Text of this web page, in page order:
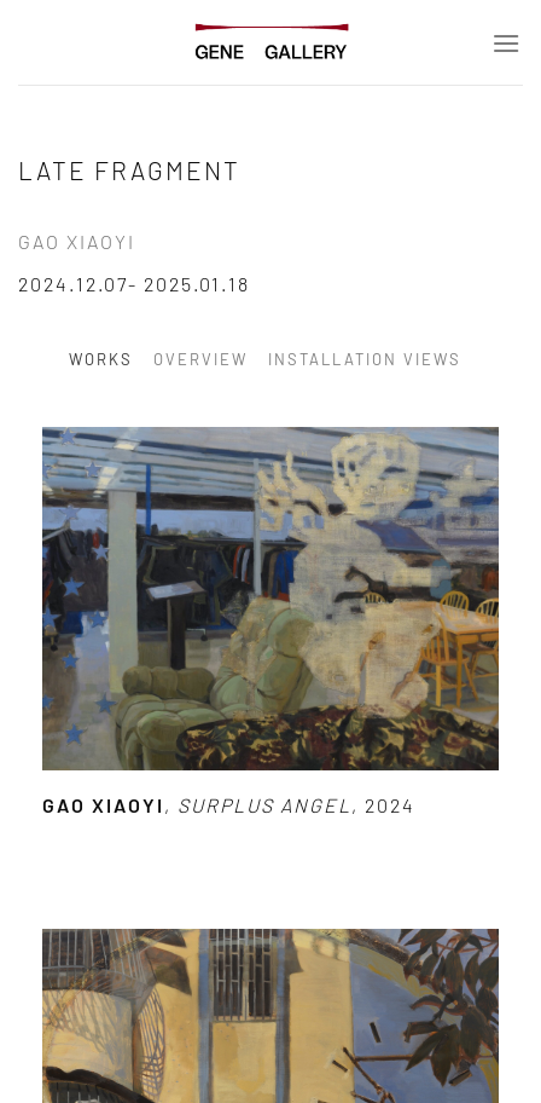
LATE FRAGMENT
GAO XIAOYI
2024.12.07- 2025.01.18
WORKS OVERVIEW INSTALLATION VIEWS
GAO XIAOYI , SURPLUS ANGEL , 2024